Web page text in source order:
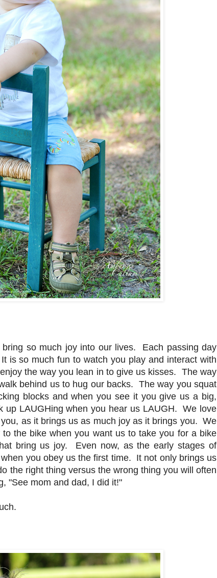
so much joy into our lives. Each passing day
is so much fun to watch you play and interact with
the way you lean in to give us kisses. The way
behind us to hug our backs. The way you squat
blocks and when you see it you give us a big,
up LAUGHing when you hear us LAUGH. We love
as it brings us as much joy as it brings you. We
the bike when you want us to take you for a bike
bring us joy. Even now, as the early stages of
you obey us the first time. It not only brings us
the right thing versus the wrong thing you will often
"See mom and dad, I did it!"